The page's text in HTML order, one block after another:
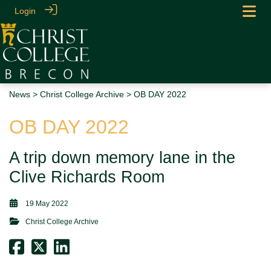
Login
News > Christ College Archive > OB DAY 2022
OB DAY 2022
A trip down memory lane in the
Clive Richards Room
19 May 2022
Christ College Archive